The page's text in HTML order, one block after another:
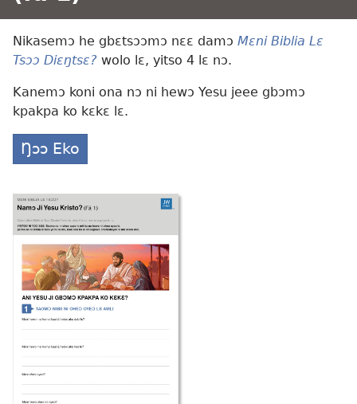
Nikasemɔ he gbɛtsɔɔmɔ nɛɛ damɔ Mɛni Biblia Lɛ
Tsɔɔ Diɛŋtsɛ? wolo lɛ, yitso 4 lɛ nɔ.
Kanemɔ koni ona nɔ ni hewɔ Yesu jeee gbɔmɔ
kpakpa ko kɛkɛ lɛ.
Ŋɔɔ Eko